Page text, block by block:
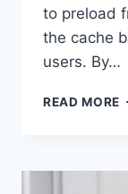
to preload
the cache
users. By…
READ MORE